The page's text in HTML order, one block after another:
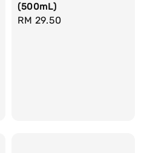
(500mL)
Regular
RM 29.50